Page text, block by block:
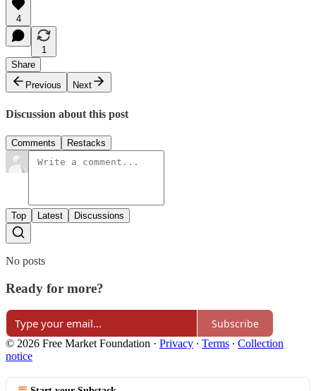
4
1
Share
Previous
Next
Discussion about this post
Comments Restacks
Top Latest Discussions
No posts
Ready for more?
Subscribe
© 2026 Free Market Foundation · Privacy ∙ Terms ∙ Collection
notice